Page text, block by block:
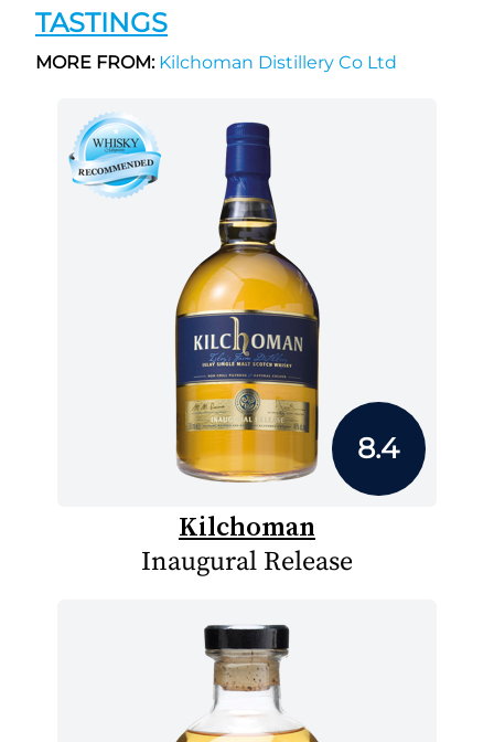
TASTINGS
MORE FROM:Kilchoman Distillery Co Ltd
8.4
Kilchoman
Inaugural Release